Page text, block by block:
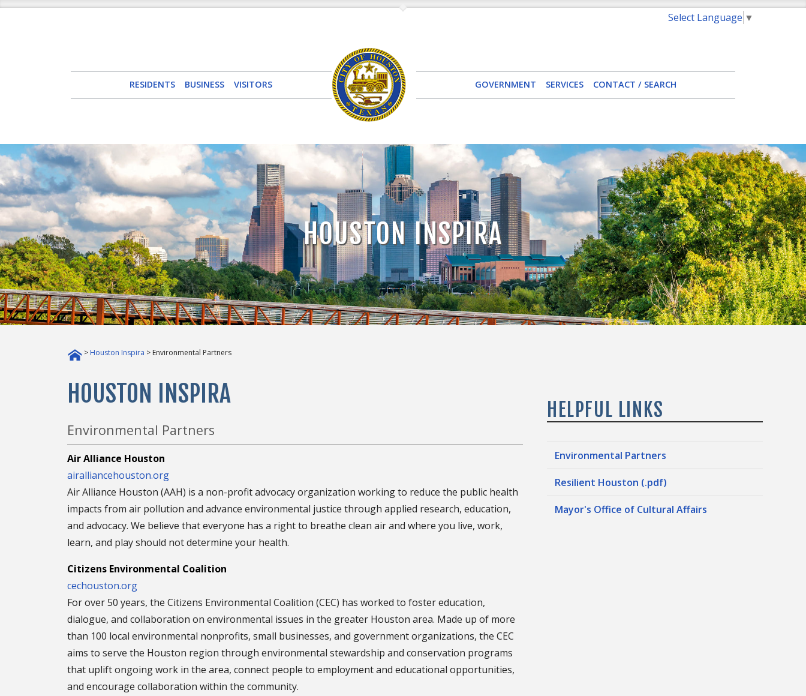
Select Language ▼
RESIDENTS BUSINESS VISITORS GOVERNMENT SERVICES CONTACT / SEARCH
HOUSTON INSPIRA
> Houston Inspira > Environmental Partners
HOUSTON INSPIRA
Environmental Partners
Air Alliance Houston
airalliancehouston.org
Air Alliance Houston (AAH) is a non-profit advocacy organization working to reduce the public health
impacts from air pollution and advance environmental justice through applied research, education,
and advocacy. We believe that everyone has a right to breathe clean air and where you live, work,
learn, and play should not determine your health.
Citizens Environmental Coalition
cechouston.org
For over 50 years, the Citizens Environmental Coalition (CEC) has worked to foster education,
dialogue, and collaboration on environmental issues in the greater Houston area. Made up of more
than 100 local environmental nonprofits, small businesses, and government organizations, the CEC
aims to serve the Houston region through environmental stewardship and conservation programs
that uplift ongoing work in the area, connect people to employment and educational opportunities,
and encourage collaboration within the community.
HELPFUL LINKS
Environmental Partners
Resilient Houston (.pdf)
Mayor's Office of Cultural Affairs